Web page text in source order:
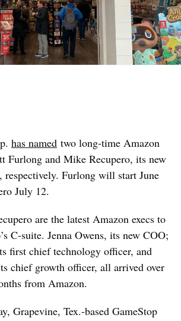
has named two long-time Amazon
Furlong and Mike Recupero, its new
respectively. Furlong will start June
July 12.
are the latest Amazon execs to
C-suite. Jenna Owens, its new COO;
first chief technology officer, and
chief growth officer, all arrived over
from Amazon.
Grapevine, Tex.-based GameStop